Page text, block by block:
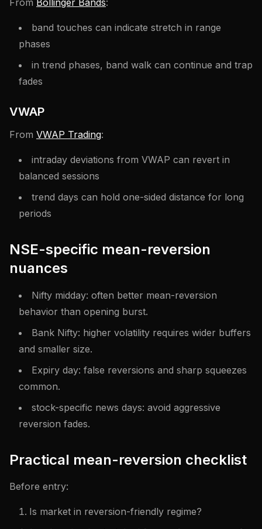
From Bollinger Bands:
band touches can indicate stretch in range
phases
in trend phases, band walk can continue and trap
fades
VWAP
From VWAP Trading:
intraday deviations from VWAP can revert in
balanced sessions
trend days can hold one-sided distance for long
periods
NSE-specific mean-reversion
nuances
Nifty midday: often better mean-reversion
behavior than opening burst.
Bank Nifty: higher volatility requires wider buffers
and smaller size.
Expiry day: false reversions and sharp squeezes
common.
stock-specific news days: avoid aggressive
reversion fades.
Practical mean-reversion checklist
Before entry:
Is market in reversion-friendly regime?